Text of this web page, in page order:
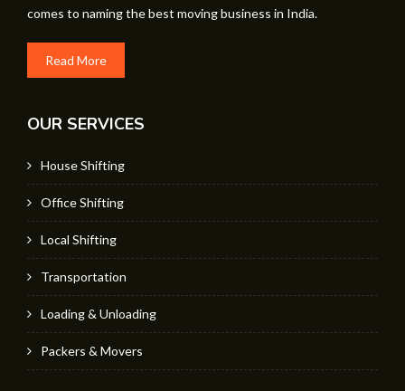
comes to naming the best moving business in India.
Read More
OUR SERVICES
House Shifting
Office Shifting
Local Shifting
Transportation
Loading & Unloading
Packers & Movers